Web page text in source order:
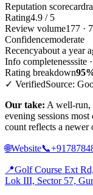
Reputation scorecard
Rating4.9 / 5
Review volume177 ·
Confidencemoderate
Recencyabout a year
Info completenesssite
Rating breakdown
✓ VerifiedSource:
Our take: A well-run,
evening sessions
count reflects a
🌐Website📞
📍Golf Course Ext
Lok III, Sector 57,